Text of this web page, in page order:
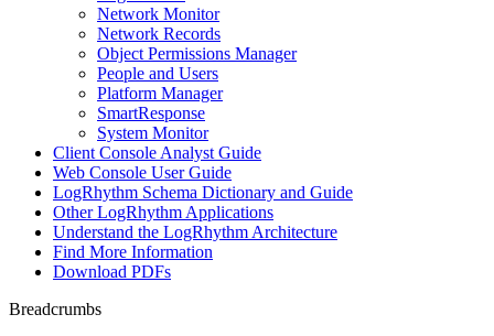
Network Monitor
Network Records
Object Permissions Manager
People and Users
Platform Manager
SmartResponse
System Monitor
Client Console Analyst Guide
Web Console User Guide
LogRhythm Schema Dictionary and Guide
Other LogRhythm Applications
Understand the LogRhythm Architecture
Find More Information
Download PDFs
Breadcrumbs